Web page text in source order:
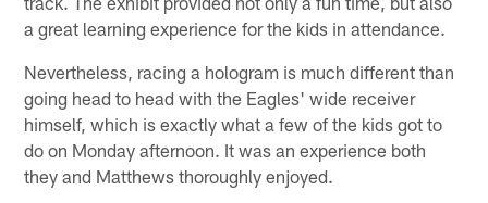
a great learning experience for the kids in attendance.
Nevertheless, racing a hologram is much different than
going head to head with the Eagles' wide receiver
himself, which is exactly what a few of the kids got to
do on Monday afternoon. It was an experience both
they and Matthews thoroughly enjoyed.